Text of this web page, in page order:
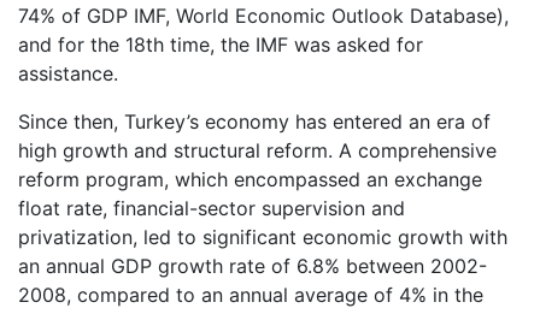
74% of GDP IMF, World Economic Outlook Database),
and for the 18th time, the IMF was asked for
assistance.
Since then, Turkey’s economy has entered an era of
high growth and structural reform. A comprehensive
reform program, which encompassed an exchange
float rate, financial-sector supervision and
privatization, led to significant economic growth with
an annual GDP growth rate of 6.8% between 2002-
2008, compared to an annual average of 4% in the